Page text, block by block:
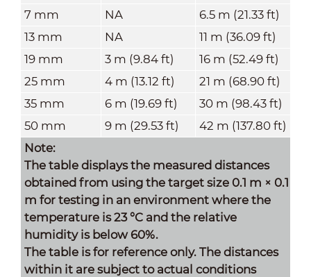
7 mm
NA
6.5 m (21.33 ft)
13 mm
NA
11 m (36.09 ft)
19 mm
3 m (9.84 ft)
16 m (52.49 ft)
25 mm
4 m (13.12 ft)
21 m (68.90 ft)
35 mm
6 m (19.69 ft)
30 m (98.43 ft)
50 mm
9 m (29.53 ft)
42 m (137.80 ft)
Note:
The table displays the measured distances
obtained from using the target size 0.1 m × 0.1
m for testing in an environment where the
temperature is 23 °C and the relative
humidity is below 60%.
The table is for reference only. The distances
within it are subject to actual conditions